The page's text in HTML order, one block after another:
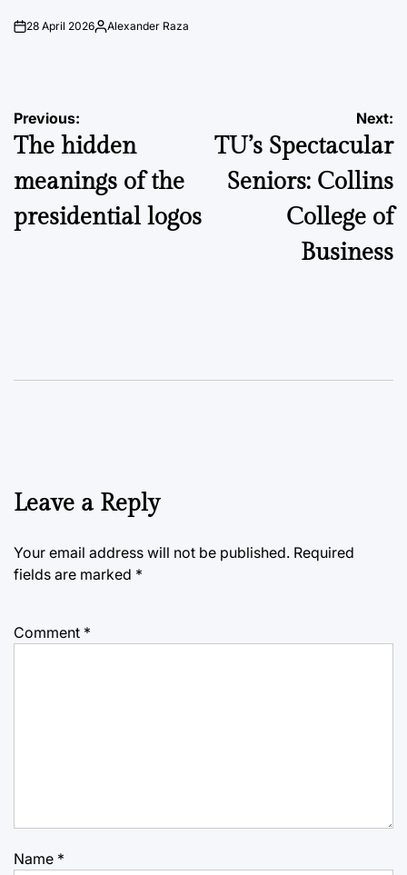
on28 April 2026Posted
Alexander Raza
Post
navigation
Previous:
The hidden
meanings of the
presidential logos
Next:
TU’s Spectacular
Seniors: Collins
College of
Business
Leave a Reply
Your email address will not be published. Required
fields are marked *
Comment *
Name *